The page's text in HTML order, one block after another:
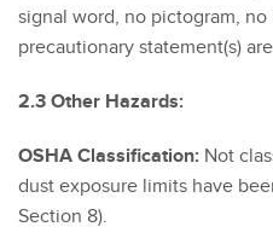
signal word, no pictogram, no
precautionary statement(s)
2.3 Other Hazards:
OSHA Classification: Not
dust exposure limits have
Section 8).